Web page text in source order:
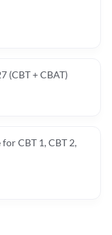
(CBT + CBAT)
CBT 1, CBT 2,